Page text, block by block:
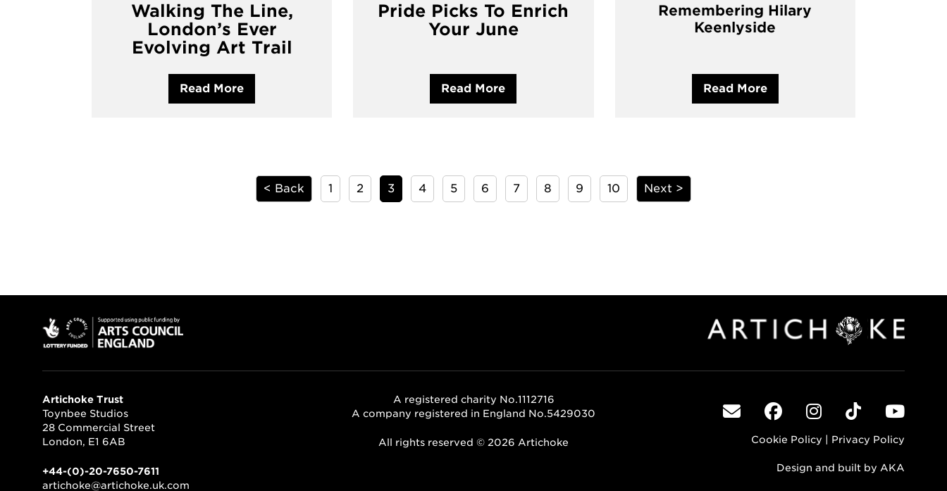
Walking The Line,
London’s Ever
Evolving Art Trail
Read More
Pride Picks To Enrich
Your June
Read More
Remembering Hilary
Keenlyside
Read More
< Back 1 2 3 4 5 6 7 8 9 10 Next >
Artichoke Trust
Toynbee Studios
28 Commercial Street
London, E1 6AB
+44-(0)-20-7650-7611
artichoke@artichoke.uk.com
A registered charity No.1112716
A company registered in England No.5429030
All rights reserved © 2026 Artichoke Cookie Policy Privacy Policy
Design and built by AKA